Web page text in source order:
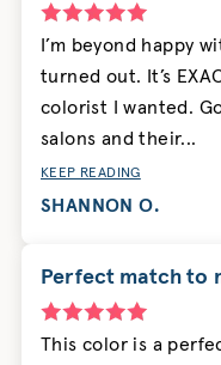
I’m beyond happy
turned out. It’s
colorist I wanted.
salons and their...
KEEP READING
SHANNON O.
Perfect match to
This color is a